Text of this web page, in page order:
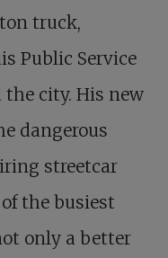
truck,
Public Service
city. His new
dangerous
streetcar
the busiest
only a better